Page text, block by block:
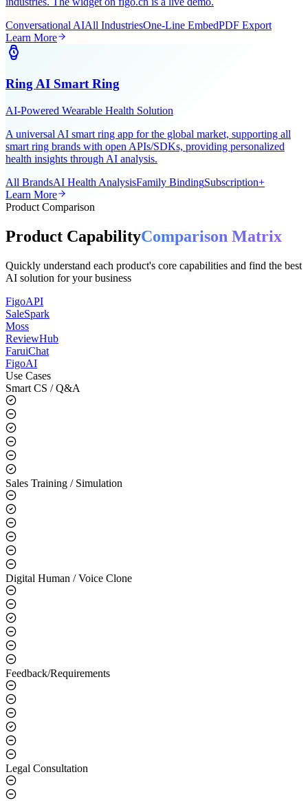
industries. The widget on figo.cn is a live demo.
Conversational AI
Learn More
Ring AI Smart Ring
AI-Powered Wearable Health Solution
A universal AI smart ring app for the global market, supporting all
health insights through AI analysis.
All BrandsAI Health Analysis
Product Comparison
Product CapabilityComparison Matrix
AI solution for your business
FigoAPI
SaleSpark
Moss
ReviewHub
FaruiChat
FigoAI
Use Cases
Smart CS / Q&A
Sales Training / Simulation
Digital Human / Voice Clone
Feedback/Requirements
Legal Consultation